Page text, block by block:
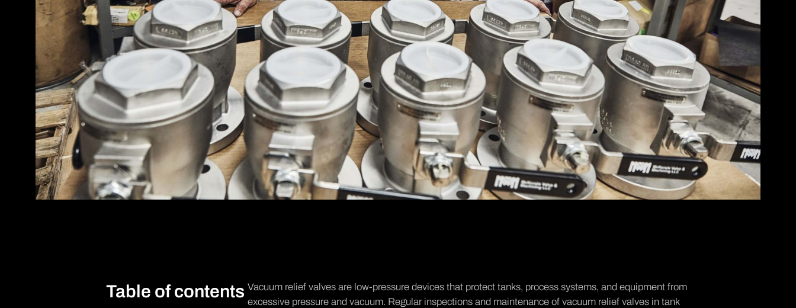
Table of contents Vacuum relief valves are low-pressure devices that protect tanks, process systems, and equipment from
excessive pressure and vacuum. Regular inspections and maintenance of vacuum relief valves in tank